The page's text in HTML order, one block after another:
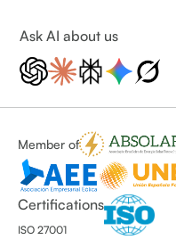
Ask AI about us
Member of
Certifications
ISO 27001